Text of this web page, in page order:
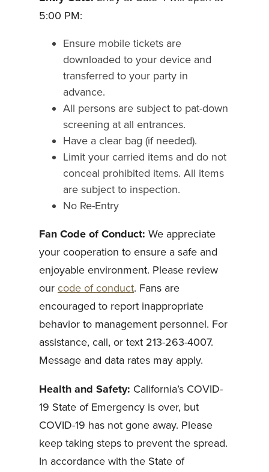
5:00 PM:
Ensure mobile tickets are
downloaded to your device and
transferred to your party in
advance.
All persons are subject to pat-down
screening at all entrances.
Have a clear bag (if needed).
Limit your carried items and do not
conceal prohibited items. All items
are subject to inspection.
No Re-Entry
Fan Code of Conduct: We appreciate
your cooperation to ensure a safe and
enjoyable environment. Please review
our code of conduct. Fans are
encouraged to report inappropriate
behavior to management personnel. For
assistance, call, or text 213-263-4007.
Message and data rates may apply.
Health and Safety: California’s COVID-
19 State of Emergency is over, but
COVID-19 has not gone away. Please
keep taking steps to prevent the spread.
In accordance with the State of